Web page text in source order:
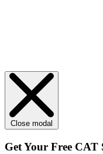
Close modal
Get Your Free CAT